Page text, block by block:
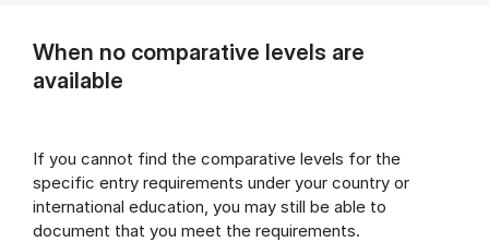
When no comparative levels are
available
If you cannot find the comparative levels for the
specific entry requirements under your country or
international education, you may still be able to
document that you meet the requirements.